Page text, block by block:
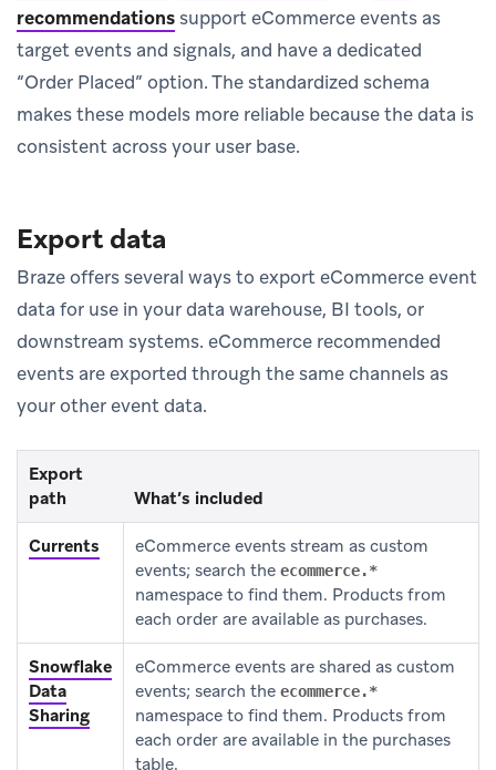
recommendationssupport eCommerce events as
target events and signals, and have a dedicated
“Order Placed” option. The standardized schema
makes these models more reliable because the data is
consistent across your user base.
Export data
Braze offers several ways to export eCommerce event
data for use in your data warehouse, BI tools, or
downstream systems. eCommerce recommended
events are exported through the same channels as
your other event data.
Export
path
What’s included
Currents
eCommerce events stream as custom
events; search the ecommerce.*
namespace to find them. Products from
each order are available as purchases.
Snowflake
Data
Sharing
eCommerce events are shared as custom
events; search the ecommerce.*
namespace to find them. Products from
each order are available in the purchases
table.